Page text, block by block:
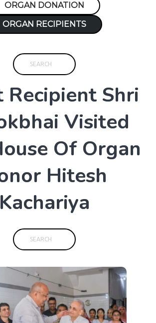
ORGAN DONATION
ORGAN RECIPIENTS
Recipient Shri
kbhai Visited
ouse Of Organ
nor Hitesh
Kachariya